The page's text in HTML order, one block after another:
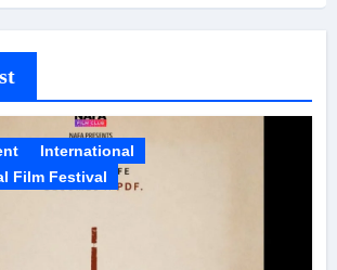
International
Film Festival